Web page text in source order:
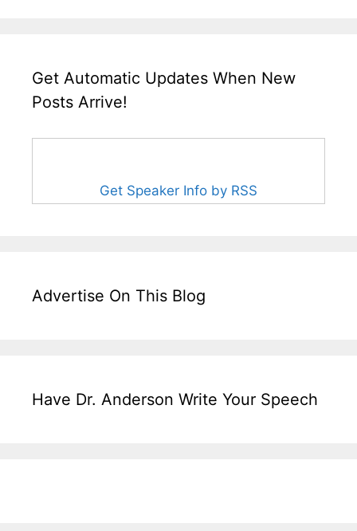
Get Automatic Updates When New
Posts Arrive!
Get Speaker Info by RSS
Advertise On This Blog
Have Dr. Anderson Write Your Speech